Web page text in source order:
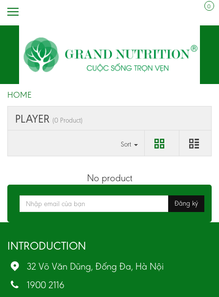
0
HOME
PLAYER (0 Product)
Sort
No product
INTRODUCTION
32 Võ Văn Dũng, Đống Đa, Hà Nội
1900 2116